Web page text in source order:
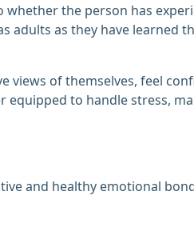
the person has
adults as they have learned
views of themselves, feel
to handle stress,
and healthy emotional